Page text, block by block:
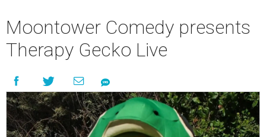
Moontower Comedy presents
Therapy Gecko Live